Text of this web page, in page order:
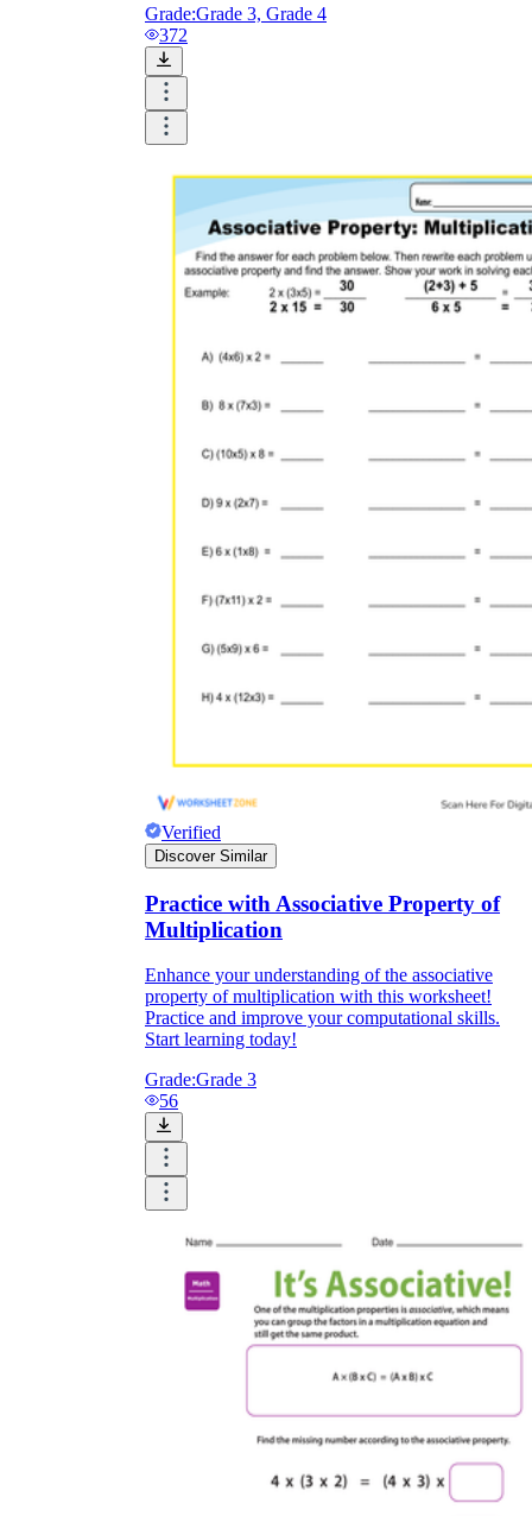
Grade:Grade 3, Grade 4
372
Verified
Discover Similar
Practice with Associative Property of
Multiplication
Enhance your understanding of the associative
property of multiplication with this worksheet!
Practice and improve your computational skills.
Start learning today!
Grade:Grade 3
56